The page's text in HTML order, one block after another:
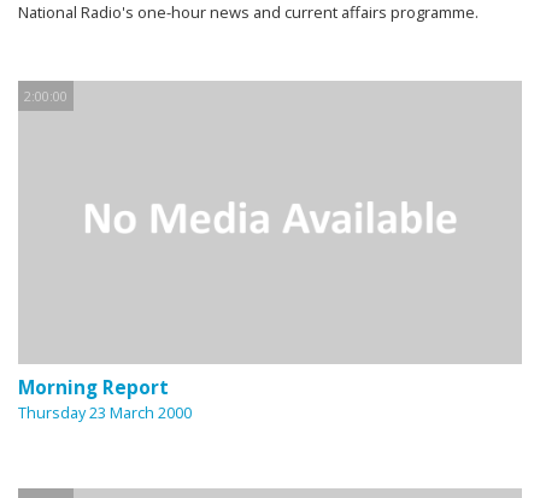
National Radio's one-hour news and current affairs programme.
2:00:00
Morning Report
Thursday 23 March 2000